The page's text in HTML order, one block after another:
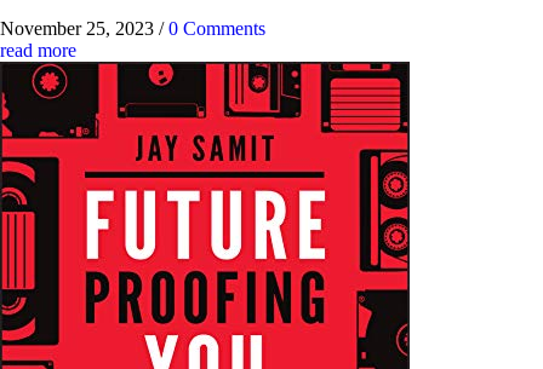
November 25, 2023 / 0 Comments
read more